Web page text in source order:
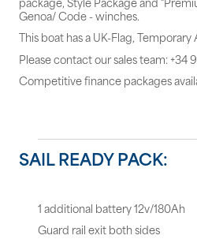
Genoa/ Code - winches.
This boat has a UK-Flag,
Please contact our sales team:
Competitive finance packages
SAIL READY PACK:
1 additional battery 12v/180Ah
Guard rail exit both sides